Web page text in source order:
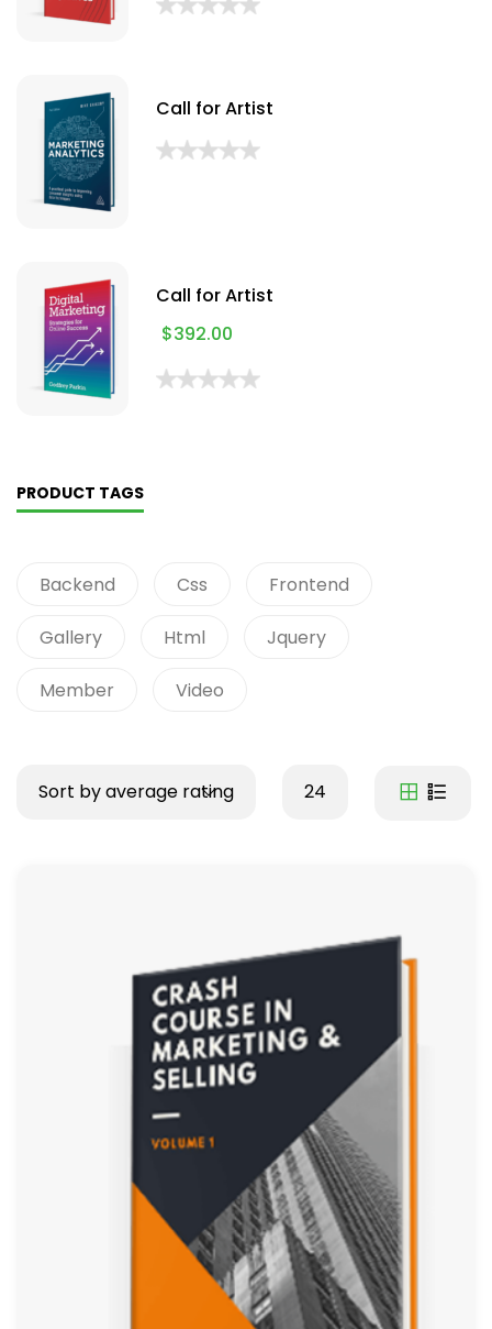
Call for Artist
Call for Artist
$392.00
PRODUCT TAGS
Backend Css Frontend
Gallery Html Jquery
Member Video
Sort by average rating 24